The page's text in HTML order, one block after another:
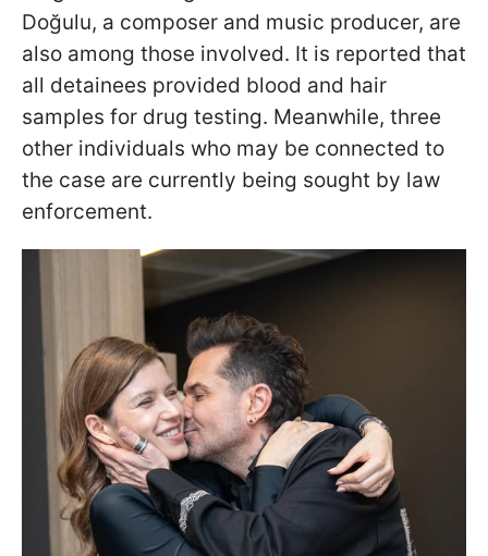
Doğulu, a composer and music producer, are
also among those involved. It is reported that
all detainees provided blood and hair
samples for drug testing. Meanwhile, three
other individuals who may be connected to
the case are currently being sought by law
enforcement.